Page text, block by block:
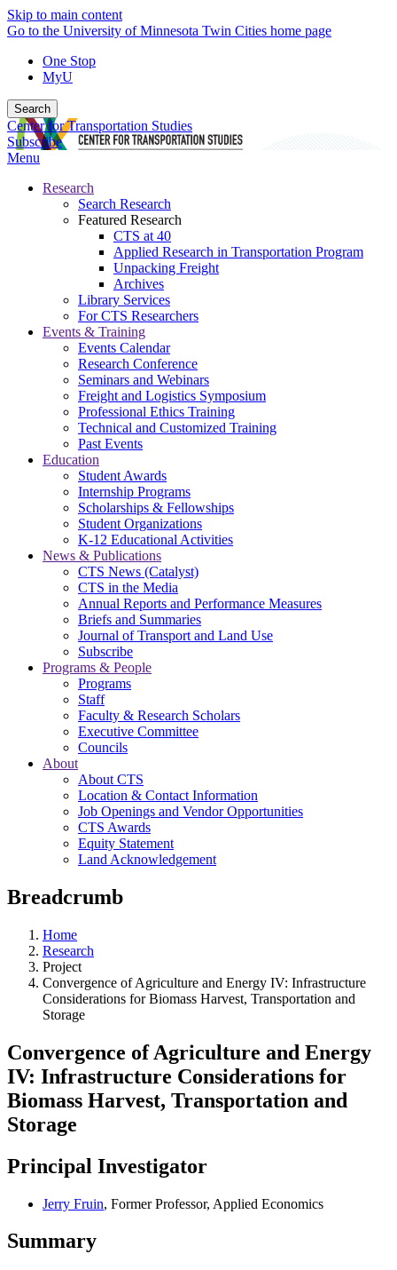
Skip to main content
Go to the University of Minnesota Twin Cities home page
One Stop
MyU
Search
Center for Transportation Studies
Subscribe
Menu
Research
Search Research
Featured Research
CTS at 40
Applied Research in Transportation Program
Unpacking Freight
Archives
Library Services
For CTS Researchers
Events & Training
Events Calendar
Research Conference
Seminars and Webinars
Freight and Logistics Symposium
Professional Ethics Training
Technical and Customized Training
Past Events
Education
Student Awards
Internship Programs
Scholarships & Fellowships
Student Organizations
K-12 Educational Activities
News & Publications
CTS News (Catalyst)
CTS in the Media
Annual Reports and Performance Measures
Briefs and Summaries
Journal of Transport and Land Use
Subscribe
Programs & People
Programs
Staff
Faculty & Research Scholars
Executive Committee
Councils
About
About CTS
Location & Contact Information
Job Openings and Vendor Opportunities
CTS Awards
Equity Statement
Land Acknowledgement
Breadcrumb
Home
Research
Project
Convergence of Agriculture and Energy IV: Infrastructure
Considerations for Biomass Harvest, Transportation and
Storage
Convergence of Agriculture and Energy
IV: Infrastructure Considerations for
Biomass Harvest, Transportation and
Storage
Principal Investigator
Jerry Fruin, Former Professor, Applied Economics
Summary